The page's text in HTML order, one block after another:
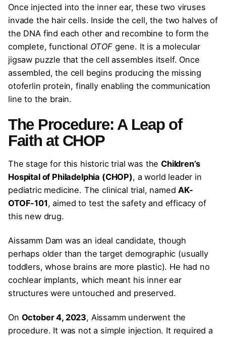
Once injected into the inner ear, these two viruses
invade the hair cells. Inside the cell, the two halves of
the DNA find each other and recombine to form the
complete, functional OTOFgene. It is a molecular
jigsaw puzzle that the cell assembles itself. Once
assembled, the cell begins producing the missing
otoferlin protein, finally enabling the communication
line to the brain.
The Procedure: A Leap of
Faith at CHOP
The stage for this historic trial was theChildren’s
Hospital of Philadelphia (CHOP), a world leader in
pediatric medicine. The clinical trial, namedAK-
OTOF-101, aimed to test the safety and efficacy of
this new drug.
Aissamm Dam was an ideal candidate, though
perhaps older than the target demographic (usually
toddlers, whose brains are more plastic). He had no
cochlear implants, which meant his inner ear
structures were untouched and preserved.
On October 4, 2023, Aissamm underwent the
procedure. It was not a simple injection. It required a